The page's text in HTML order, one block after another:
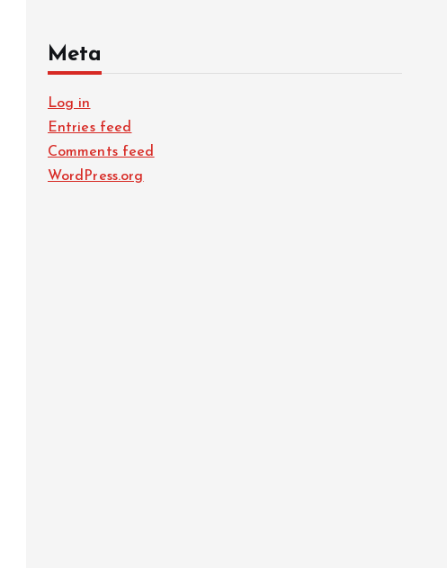
Meta
Log in
Entries feed
Comments feed
WordPress.org